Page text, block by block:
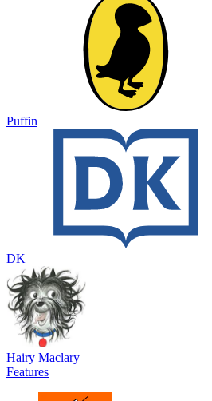
Puffin
DK
Hairy Maclary
Features